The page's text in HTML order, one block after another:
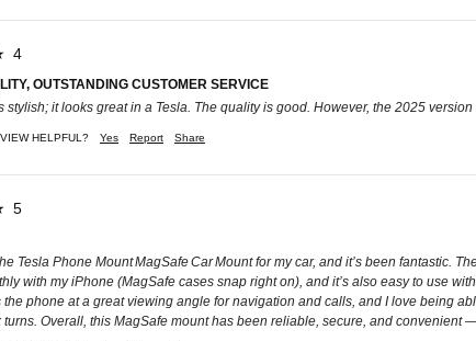
4
OUTSTANDING CUSTOMER SERVICE
stylish; it looks great in a Tesla. The quality is good. However, the 2025
HELPFUL? Yes Report Share
5
Tesla Phone Mount MagSafe Car Mount for my car, and it’s been
with my iPhone (MagSafe cases snap right on), and it’s also easy to use
the phone at a great viewing angle for navigation and calls, and I love being
turns. Overall, this MagSafe mount has been reliable, secure, and convenient